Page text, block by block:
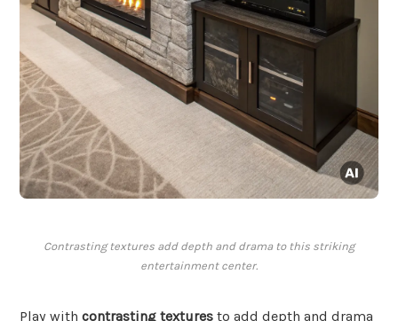
Contrasting textures add depth and drama to this striking
entertainment center.
Play with contrasting textures to add depth and drama